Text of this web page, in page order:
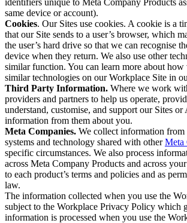
same device or account).
Cookies. Our Sites use cookies. A cookie is a
that our Site sends to a user’s browser, which
the user’s hard drive so that we can recognise
device when they return. We also use other
similar function. You can learn more about how
similar technologies on our Workplace Site in
Third Party Information. Where we work
providers and partners to help us operate,
understand, customise, and support our Sites
information from them about you.
Meta Companies. We collect information from
systems and technology shared with otherMeta
specific circumstances. We also process
across Meta Company Products and across
to each product’s terms and policies and as
law.
The information collected when you use the
subject to the Workplace Privacy Policy which
information is processed when you use the